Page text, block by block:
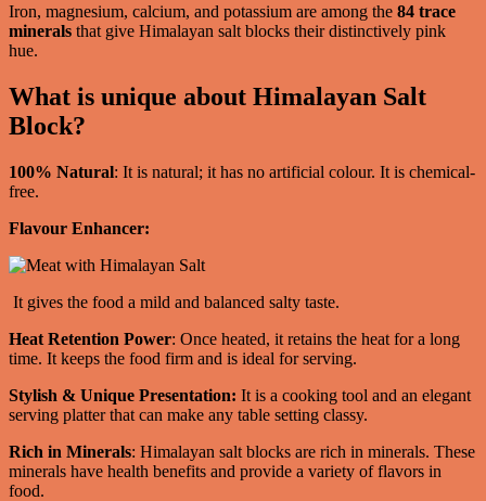
Iron, magnesium, calcium, and potassium are among the 84 trace
minerals that give Himalayan salt blocks their distinctively pink
hue.
What is unique about Himalayan Salt
Block?
100% Natural: It is natural; it has no artificial colour. It is chemical-
free.
Flavour Enhancer:
It gives the food a mild and balanced salty taste.
Heat Retention Power: Once heated, it retains the heat for a long
time. It keeps the food firm and is ideal for serving.
Stylish & Unique Presentation: It is a cooking tool and an elegant
serving platter that can make any table setting classy.
Rich in Minerals: Himalayan salt blocks are rich in minerals. These
minerals have health benefits and provide a variety of flavors in
food.